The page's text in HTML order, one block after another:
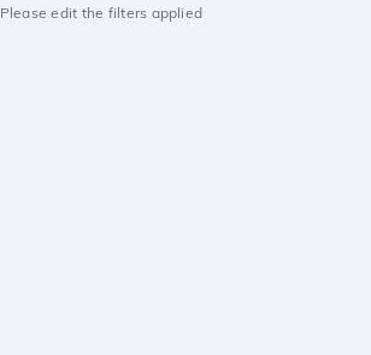
Please edit the filters applied